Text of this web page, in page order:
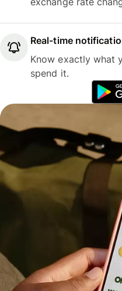
Real-time
Know exactly what
spend it.